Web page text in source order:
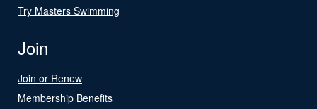
Try Masters Swimming
Join
Join or Renew
Membership Benefits